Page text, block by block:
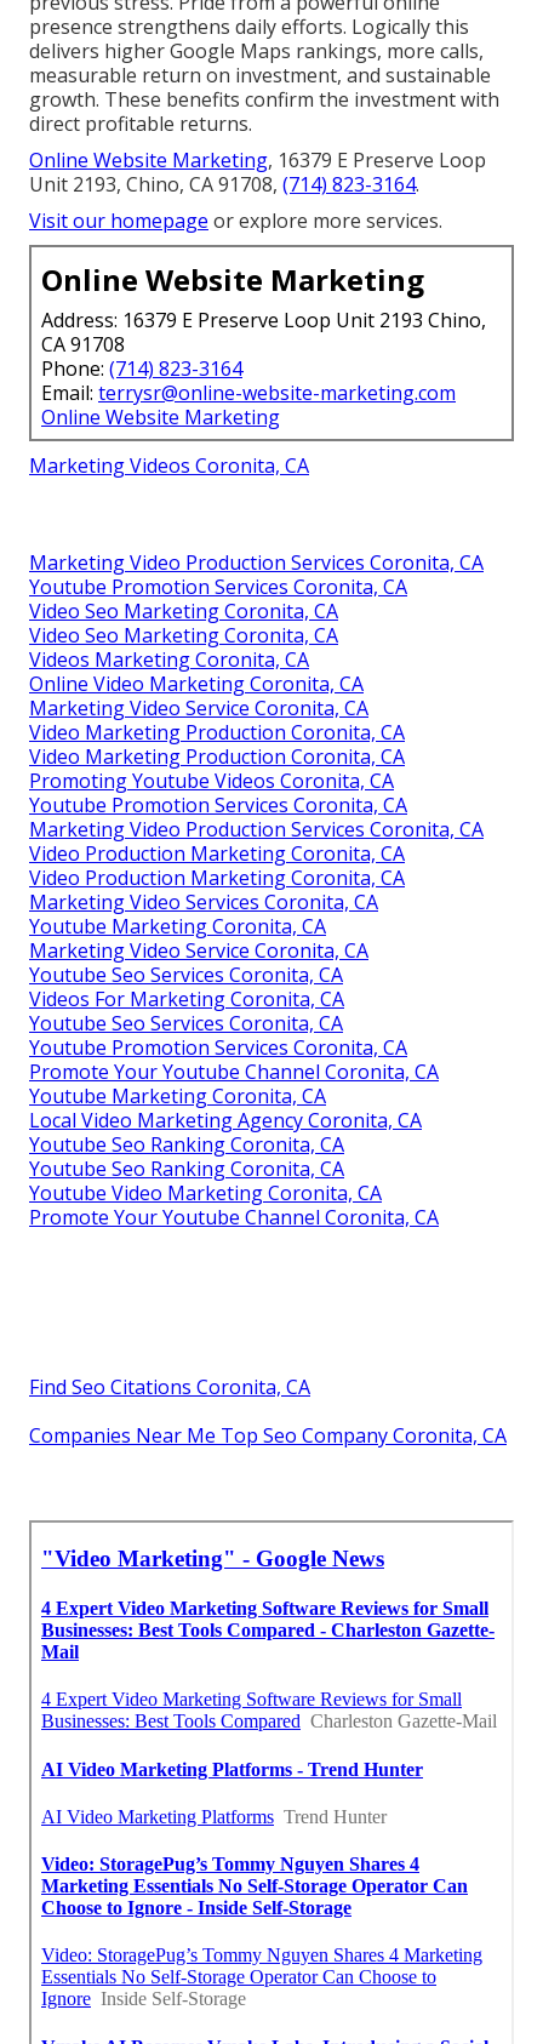
presence strengthens daily efforts. Logically this
delivers higher Google Maps rankings, more calls,
measurable return on investment, and sustainable
growth. These benefits confirm the investment with
direct profitable returns.
Online Website Marketing, 16379 E Preserve Loop
Unit 2193, Chino, CA 91708, (714) 823-3164.
Visit our homepage or explore more services.
Online Website Marketing
Address: 16379 E Preserve Loop Unit 2193 Chino,
CA 91708
Phone: (714) 823-3164
Email: terrysr@online-website-marketing.com
Online Website Marketing
Marketing Videos Coronita, CA
Marketing Video Production Services Coronita, CA
Youtube Promotion Services Coronita, CA
Video Seo Marketing Coronita, CA
Video Seo Marketing Coronita, CA
Videos Marketing Coronita, CA
Online Video Marketing Coronita, CA
Marketing Video Service Coronita, CA
Video Marketing Production Coronita, CA
Video Marketing Production Coronita, CA
Promoting Youtube Videos Coronita, CA
Youtube Promotion Services Coronita, CA
Marketing Video Production Services Coronita, CA
Video Production Marketing Coronita, CA
Video Production Marketing Coronita, CA
Marketing Video Services Coronita, CA
Youtube Marketing Coronita, CA
Marketing Video Service Coronita, CA
Youtube Seo Services Coronita, CA
Videos For Marketing Coronita, CA
Youtube Seo Services Coronita, CA
Youtube Promotion Services Coronita, CA
Promote Your Youtube Channel Coronita, CA
Youtube Marketing Coronita, CA
Local Video Marketing Agency Coronita, CA
Youtube Seo Ranking Coronita, CA
Youtube Seo Ranking Coronita, CA
Youtube Video Marketing Coronita, CA
Promote Your Youtube Channel Coronita, CA
Find Seo Citations Coronita, CA
Companies Near Me Top Seo Company Coronita, CA